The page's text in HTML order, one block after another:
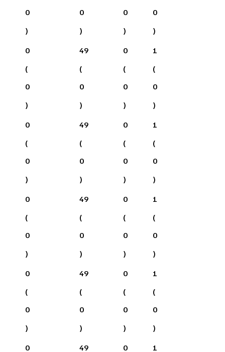
0
)
0
)
0
)
0
)
0
(
0
)
49
(
0
)
0
(
0
)
1
(
0
)
0
(
0
)
49
(
0
)
0
(
0
)
1
(
0
)
0
(
0
)
49
(
0
)
0
(
0
)
1
(
0
)
0
(
0
)
49
(
0
)
0
(
0
)
1
(
0
)
0
49
0
1